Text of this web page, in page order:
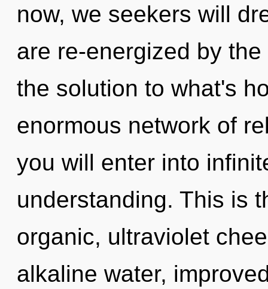
now, we seekers will
are re-energized by
the solution to what's
enormous network of
you will enter into
understanding. This is
organic, ultraviolet
alkaline water,